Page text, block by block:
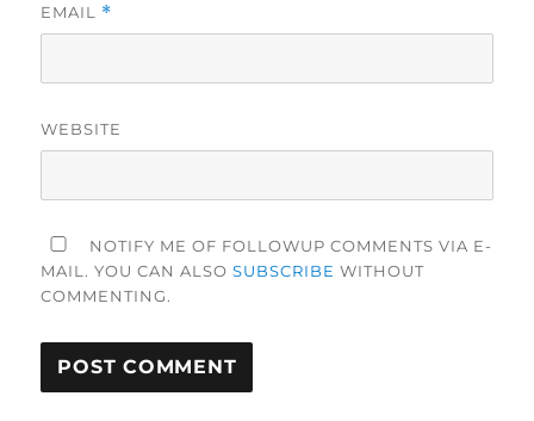
EMAIL *
WEBSITE
NOTIFY ME OF FOLLOWUP COMMENTS VIA E-
MAIL. YOU CAN ALSOSUBSCRIBE WITHOUT
COMMENTING.